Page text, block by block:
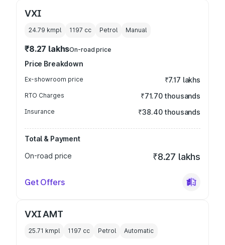
VXI
24.79 kmpl 1197 cc Petrol Manual
₹8.27 lakhsOn-road price
Price Breakdown
Ex-showroom price ₹7.17 lakhs
RTO Charges ₹71.70 thousands
Insurance ₹38.40 thousands
Total & Payment
On-road price
₹8.27 lakhs
Get Offers
VXI AMT
25.71 kmpl 1197 cc Petrol Automatic